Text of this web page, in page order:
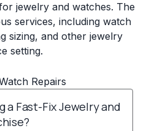
jewelry and watches. The
services, including watch
sizing, and other jewelry
setting.
Fast-Fix Jewelry and